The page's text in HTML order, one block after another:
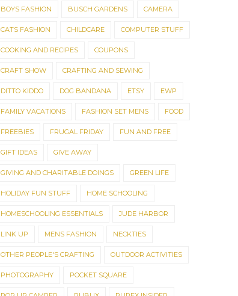
BOYS FASHION BUSCH GARDENS CAMERA
CATS FASHION CHILDCARE COMPUTER STUFF
COOKING AND RECIPES COUPONS
CRAFT SHOW CRAFTING AND SEWING
DITTO KIDDO DOG BANDANA ETSY EWP
FAMILY VACATIONS FASHION SET MENS FOOD
FREEBIES FRUGAL FRIDAY FUN AND FREE
GIFT IDEAS GIVE AWAY
GIVING AND CHARITABLE DOINGS GREEN LIFE
HOLIDAY FUN STUFF HOME SCHOOLING
HOMESCHOOLING ESSENTIALS JUDE HARBOR
LINK UP MENS FASHION NECKTIES
OTHER PEOPLE'S CRAFTING OUTDOOR ACTIVITIES
PHOTOGRAPHY POCKET SQUARE